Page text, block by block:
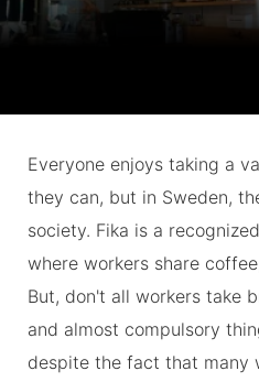
Everyone enjoys taking a
they can, but in Sweden,
society. Fika is a
where workers share
But, don't all workers take
and almost compulsory
despite the fact that many